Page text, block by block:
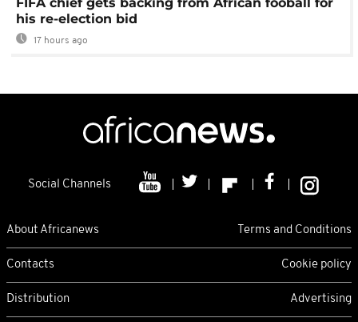
his re-election bid
17 hours ago
Social Channels
About Africanews Terms and Conditions
Contacts Cookie policy
Distribution Advertising